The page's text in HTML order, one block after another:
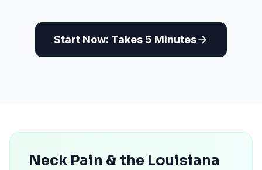
Start Now: Takes 5 Minutes
Neck Pain & the Louisiana